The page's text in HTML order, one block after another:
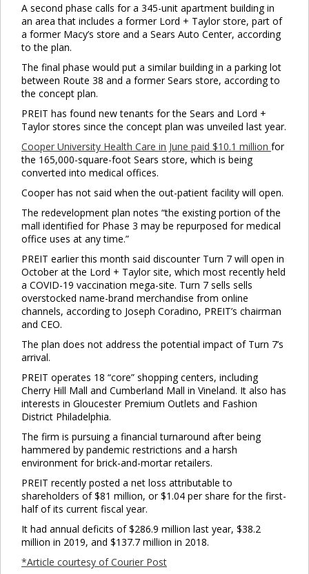
A second phase calls for a 345-unit apartment building in
an area that includes a former Lord + Taylor store, part of
a former Macy’s store and a Sears Auto Center, according
to the plan.
The final phase would put a similar building in a parking lot
between Route 38 and a former Sears store, according to
the concept plan.
PREIT has found new tenants for the Sears and Lord +
Taylor stores since the concept plan was unveiled last year.
Cooper University Health Care in June paid $10.1 million for
the 165,000-square-foot Sears store, which is being
converted into medical offices.
Cooper has not said when the out-patient facility will open.
The redevelopment plan notes “the existing portion of the
mall identified for Phase 3 may be repurposed for medical
office uses at any time.”
PREIT earlier this month said discounter Turn 7 will open in
October at the Lord + Taylor site, which most recently held
a COVID-19 vaccination mega-site. Turn 7 sells sells
overstocked name-brand merchandise from online
channels, according to Joseph Coradino, PREIT’s chairman
and CEO.
The plan does not address the potential impact of Turn 7’s
arrival.
PREIT operates 18 “core” shopping centers, including
Cherry Hill Mall and Cumberland Mall in Vineland. It also has
interests in Gloucester Premium Outlets and Fashion
District Philadelphia.
The firm is pursuing a financial turnaround after being
hammered by pandemic restrictions and a harsh
environment for brick-and-mortar retailers.
PREIT recently posted a net loss attributable to
shareholders of $81 million, or $1.04 per share for the first-
half of its current fiscal year.
It had annual deficits of $286.9 million last year, $38.2
million in 2019, and $137.7 million in 2018.
*Article courtesy of Courier Post